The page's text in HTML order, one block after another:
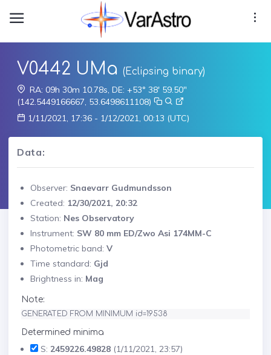
V0442 UMa (Eclipsing binary)
RA: 09h 30m 10.78s, DE: +53° 38' 59.50"
(142.5449166667, 53.6498611108)
1/11/2021, 17:36 - 1/12/2021, 00:13 (UTC)
Data:
Observer: Snaevarr Gudmundsson
Created: 12/30/2021, 20:32
Station: Nes Observatory
Instrument: SW 80 mm ED/Zwo Asi 174MM-C
Photometric band: V
Time standard: Gjd
Brightness in: Mag
Note:
GENERATED FROM MINIMUM id=19538
Determined minima
S: 2459226.49828 (1/11/2021, 23:57)